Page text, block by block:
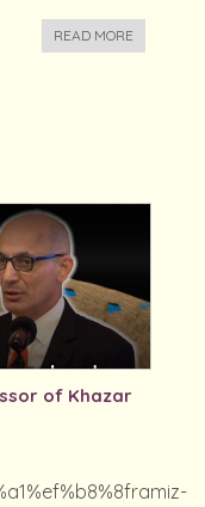
READ MORE
of Khazar